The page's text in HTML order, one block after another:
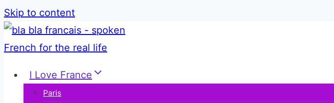
Skip to content
I Love France
Paris